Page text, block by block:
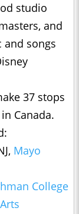
studio
and
and songs
37 stops
Canada.
Mayo
College